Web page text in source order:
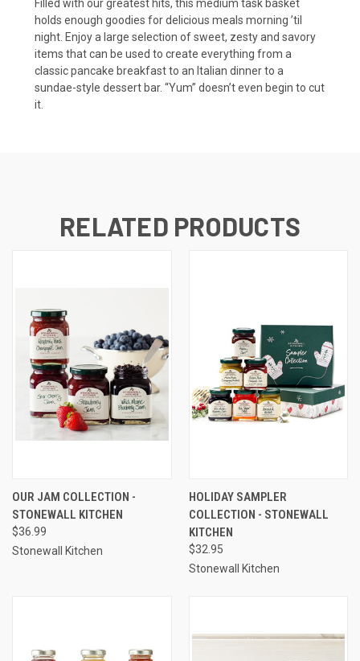
Filled with our greatest hits, this medium task basket
holds enough goodies for delicious meals morning ’til
night. Enjoy a large selection of sweet, zesty and savory
items that can be used to create everything from a
classic pancake breakfast to an Italian dinner to a
sundae-style dessert bar. “Yum” doesn’t even begin to cut
it.
RELATED PRODUCTS
OUR JAM COLLECTION -
STONEWALL KITCHEN
$36.99
Stonewall Kitchen
HOLIDAY SAMPLER
COLLECTION - STONEWALL
KITCHEN
$32.95
Stonewall Kitchen